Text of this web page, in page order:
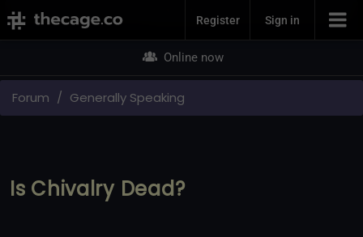
Join NowRegister Sign in
Online now
Forum Generally Speaking
Is Chivalry Dead?